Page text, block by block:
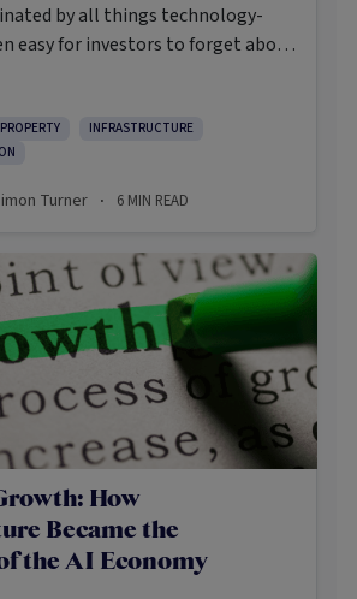
by all things technology-
easy for investors to forget about
infrastructure, and real
assets world. Their appeal is
understand. It’s their tangibility,
PROPERTY
INFRASTRUCTURE
Turner · 6 MIN READ
How
Became the
the AI Economy